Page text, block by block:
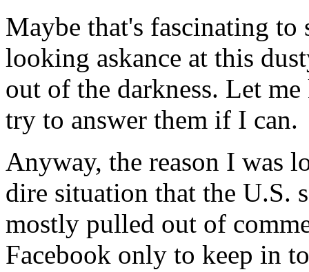
Maybe that's fascinating
looking askance at this
out of the darkness. Let
try to answer them if I can.
Anyway, the reason I was
dire situation that the U.S.
mostly pulled out of
Facebook only to keep in